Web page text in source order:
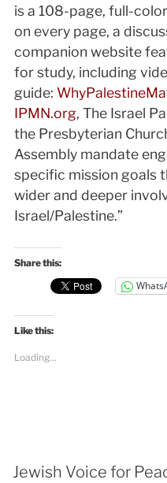
is a 108-page, full-
on every page, a
companion website
for study, including
guide:
IPMN.org, The Israel
the Presbyterian
Assembly mandate
specific mission goals
wider and deeper
Israel/Palestine.”
Share this:
Like this:
Loading...
Jewish Voice for